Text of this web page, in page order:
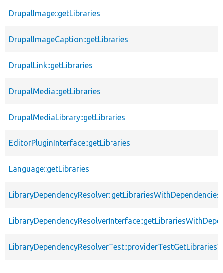
DrupalImage::getLibraries
DrupalImageCaption::getLibraries
DrupalLink::getLibraries
DrupalMedia::getLibraries
DrupalMediaLibrary::getLibraries
EditorPluginInterface::getLibraries
Language::getLibraries
LibraryDependencyResolver::getLibrariesWithDependencies